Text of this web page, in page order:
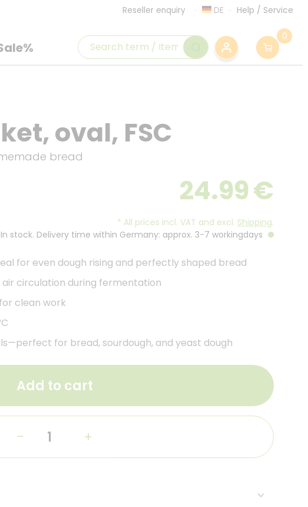
Reseller enquiry DE Help / Service
0
oval, FSC
bread
24.99€
* All prices incl. VAT and excl. Shipping.
In stock. Delivery time within Germany: approx. 3-7 workingdays
for even dough rising and perfectly shaped bread
circulation during fermentation
clean work
for bread, sourdough, and yeast dough
Add to cart
- +